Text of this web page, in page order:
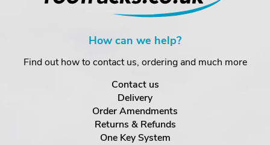
How can we help?
Find out how to contact us, ordering and much more
Contact us
Delivery
Order Amendments
Returns & Refunds
One Key System